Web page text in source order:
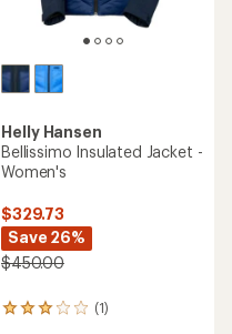
Helly Hansen
Bellissimo Insulated Jacket -
Women's
$329.73
Save 26%
$450.00
(1)
1